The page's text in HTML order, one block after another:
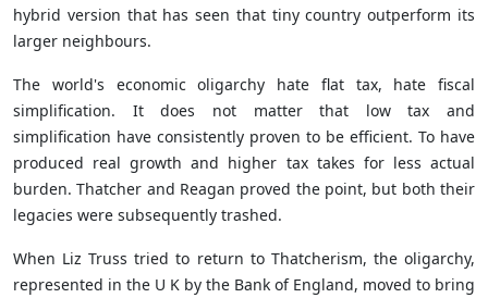
hybrid version that has seen that tiny country outperform its
larger neighbours.
The world's economic oligarchy hate flat tax, hate fiscal
simplification. It does not matter that low tax and
simplification have consistently proven to be efficient. To have
produced real growth and higher tax takes for less actual
burden. Thatcher and Reagan proved the point, but both their
legacies were subsequently trashed.
When Liz Truss tried to return to Thatcherism, the oligarchy,
represented in the U K by the Bank of England, moved to bring